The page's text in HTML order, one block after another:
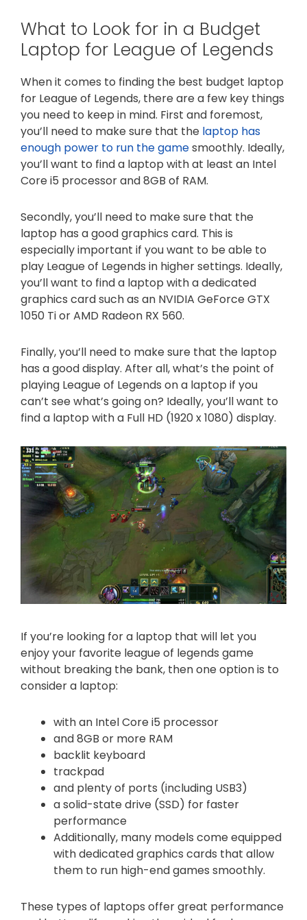
What to Look for in a Budget
Laptop for League of Legends
When it comes to finding the best budget laptop
for League of Legends, there are a few key things
you need to keep in mind. First and foremost,
you’ll need to make sure that the laptop has
enough power to run the gamesmoothly. Ideally,
you’ll want to find a laptop with at least an Intel
Core i5 processor and 8GB of RAM.
Secondly, you’ll need to make sure that the
laptop has a good graphics card. This is
especially important if you want to be able to
play League of Legends in higher settings. Ideally,
you’ll want to find a laptop with a dedicated
graphics card such as an NVIDIA GeForce GTX
1050 Ti or AMD Radeon RX 560.
Finally, you’ll need to make sure that the laptop
has a good display. After all, what’s the point of
playing League of Legends on a laptop if you
can’t see what’s going on? Ideally, you’ll want to
find a laptop with a Full HD (1920 x 1080) display.
If you’re looking for a laptop that will let you
enjoy your favorite league of legends game
without breaking the bank, then one option is to
consider a laptop:
with an Intel Core i5 processor
and 8GB or more RAM
backlit keyboard
trackpad
and plenty of ports (including USB3)
a solid-state drive (SSD) for faster
performance
Additionally, many models come equipped
with dedicated graphics cards that allow
them to run high-end games smoothly.
These types of laptops offer great performance